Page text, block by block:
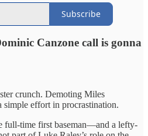
Subscribe
Canzone call is gonna
crunch. Demoting Miles
simple effort in procrastination.
full-time first baseman—and a lefty-